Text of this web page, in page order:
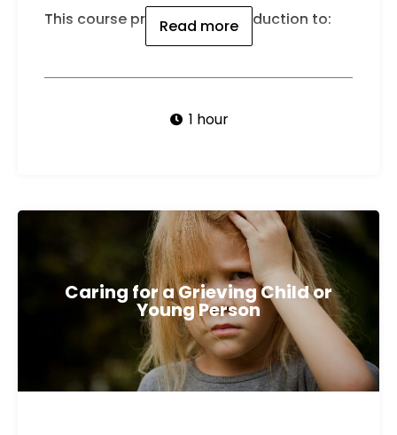
This course provides an introduction to:
Read more
1 hour
Caring for a Grieving Child or
Young Person